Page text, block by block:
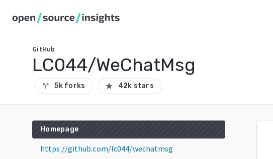
GitHub
LC044/WeChatMsg
call_split 5k forks star 42k stars
Homepage
https://github.com/lc044/wechatmsg